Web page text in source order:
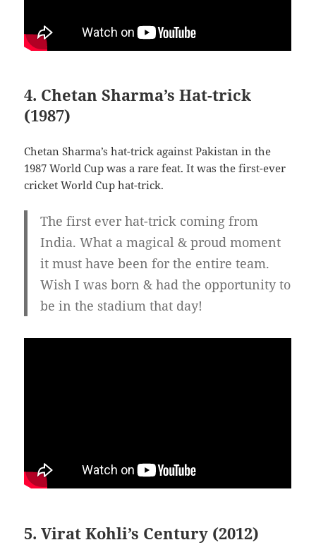
4. Chetan Sharma’s Hat-trick
(1987)
Chetan Sharma’s hat-trick against Pakistan in the
1987 World Cup was a rare feat. It was the first-ever
cricket World Cup hat-trick.
The first ever hat-trick coming from
India. What a magical & proud moment
it must have been for the entire team.
Wish I was born & had the opportunity to
be in the stadium that day!
5. Virat Kohli’s Century (2012)